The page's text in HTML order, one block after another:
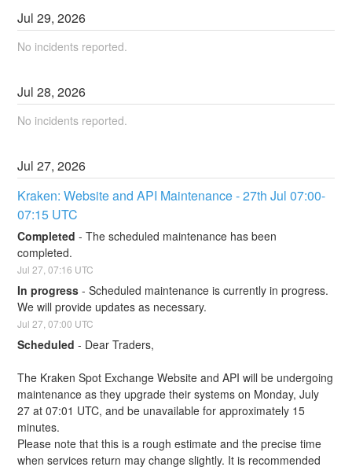
Jul29,2026
No incidents reported.
Jul28,2026
No incidents reported.
Jul27,2026
Kraken: Website and API Maintenance - 27th Jul 07:00-
07:15 UTC
Completed -The scheduled maintenance has been
completed.
Jul27,07:16 UTC
In progress -Scheduled maintenance is currently in progress.
We will provide updates as necessary.
Jul27 ,07:00 UTC
Scheduled - Dear Traders,
The Kraken Spot Exchange Website and API will be undergoing
maintenance as they upgrade their systems on Monday, July
27 at 07:01 UTC, and be unavailable for approximately 15
minutes.
Please note that this is a rough estimate and the precise time
when services return may change slightly. It is recommended